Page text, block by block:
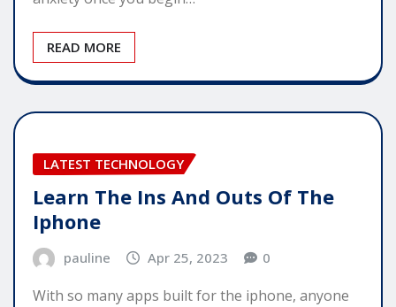
READ MORE
LATEST TECHNOLOGY
Learn The Ins And Outs Of The
Iphone
pauline Apr 25, 2023 0
With so many apps built for the iphone, anyone